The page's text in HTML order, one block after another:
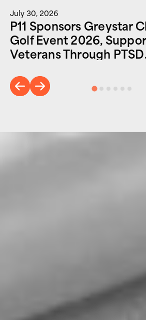
July 30, 2026
P11 Sponsors Greystar
Golf Event 2026,
Veterans Through PTSD